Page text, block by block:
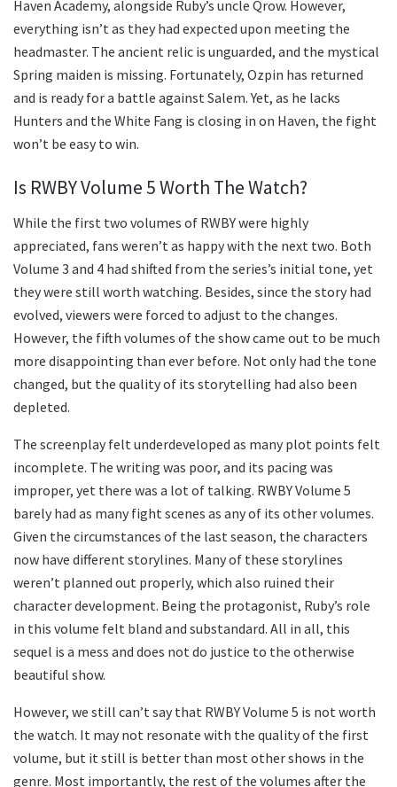
Haven Academy, alongside Ruby’s uncle Qrow. However,
everything isn’t as they had expected upon meeting the
headmaster. The ancient relic is unguarded, and the mystical
Spring maiden is missing. Fortunately, Ozpin has returned
and is ready for a battle against Salem. Yet, as he lacks
Hunters and the White Fang is closing in on Haven, the fight
won’t be easy to win.
Is RWBY Volume 5 Worth The Watch?
While the first two volumes of RWBY were highly
appreciated, fans weren’t as happy with the next two. Both
Volume 3 and 4 had shifted from the series’s initial tone, yet
they were still worth watching. Besides, since the story had
evolved, viewers were forced to adjust to the changes.
However, the fifth volumes of the show came out to be much
more disappointing than ever before. Not only had the tone
changed, but the quality of its storytelling had also been
depleted.
The screenplay felt underdeveloped as many plot points felt
incomplete. The writing was poor, and its pacing was
improper, yet there was a lot of talking. RWBY Volume 5
barely had as many fight scenes as any of its other volumes.
Given the circumstances of the last season, the characters
now have different storylines. Many of these storylines
weren’t planned out properly, which also ruined their
character development. Being the protagonist, Ruby’s role
in this volume felt bland and substandard. All in all, this
sequel is a mess and does not do justice to the otherwise
beautiful show.
However, we still can’t say that RWBY Volume 5 is not worth
the watch. It may not resonate with the quality of the first
volume, but it still is better than most other shows in the
genre. Most importantly, the rest of the volumes after the